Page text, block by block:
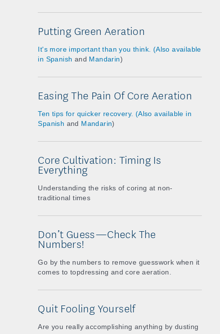
Putting Green Aeration
It's more important than you think. (Also available
in Spanish and Mandarin)
Easing The Pain Of Core Aeration
Ten tips for quicker recovery. (Also available in
Spanish and Mandarin)
Core Cultivation: Timing Is
Everything
Understanding the risks of coring at non-
traditional times
Don’t Guess—Check The
Numbers!
Go by the numbers to remove guesswork when it
comes to topdressing and core aeration.
Quit Fooling Yourself
Are you really accomplishing anything by dusting